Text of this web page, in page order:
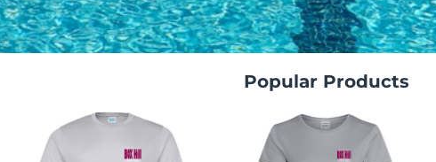
Popular Products